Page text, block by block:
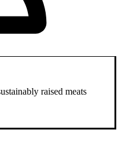
raised meats